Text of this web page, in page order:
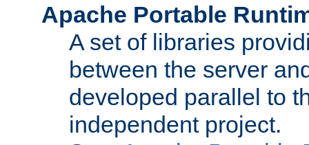
Apache Portable
A set of libraries
between the server
developed parallel to
independent project.